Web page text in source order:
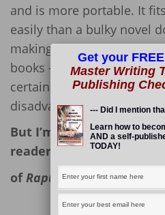
and is more portable. It
easily than a bulky novel
making notes as I go (yes,
books – they’re MINE)
certain pages, so e-
disadvantages, too. 🙁
But I’m not here to
readers; I’m here to
ofRapunzel.
Read More
Get your
Master Writing
Publishing
--- Did I mention
Learn how to
AND a self-
TODAY!